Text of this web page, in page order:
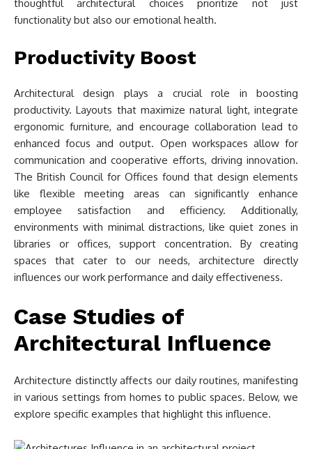
thoughtful architectural choices prioritize not just
functionality but also our emotional health.
Productivity Boost
Architectural design plays a crucial role in boosting
productivity. Layouts that maximize natural light, integrate
ergonomic furniture, and encourage collaboration lead to
enhanced focus and output. Open workspaces allow for
communication and cooperative efforts, driving innovation.
The British Council for Offices found that design elements
like flexible meeting areas can significantly enhance
employee satisfaction and efficiency. Additionally,
environments with minimal distractions, like quiet zones in
libraries or offices, support concentration. By creating
spaces that cater to our needs, architecture directly
influences our work performance and daily effectiveness.
Case Studies of
Architectural Influence
Architecture distinctly affects our daily routines, manifesting
in various settings from homes to public spaces. Below, we
explore specific examples that highlight this influence.